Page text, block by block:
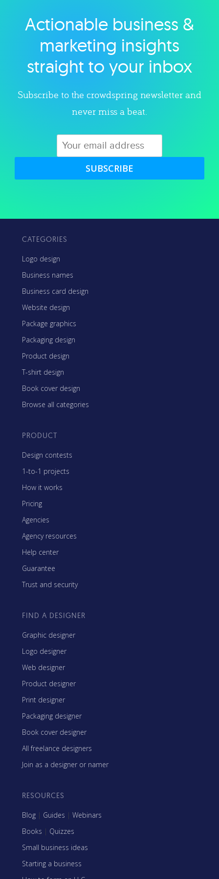
Explore category
Actionable business &
marketing insights
straight to your inbox
Subscribe to the crowdspring newsletter and
never miss a beat.
SUBSCRIBE
CATEGORIES
Logo design
Business names
Business card design
Website design
Package graphics
Packaging design
Product design
T-shirt design
Book cover design
Browse all categories
PRODUCT
Design contests
1-to-1 projects
How it works
Pricing
Agencies
Agency resources
Help center
Guarantee
Trust and security
FIND A DESIGNER
Graphic designer
Logo designer
Web designer
Product designer
Print designer
Packaging designer
Book cover designer
All freelance designers
Join as a designer or namer
RESOURCES
Blog | Guides | Webinars
Books | Quizzes
Small business ideas
Starting a business